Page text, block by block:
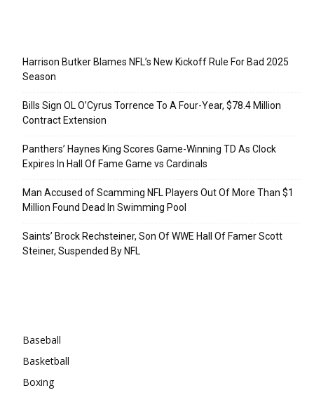
Harrison Butker Blames NFL’s New Kickoff Rule For Bad 2025
Season
Bills Sign OL O’Cyrus Torrence To A Four-Year, $78.4 Million
Contract Extension
Panthers’ Haynes King Scores Game-Winning TD As Clock
Expires In Hall Of Fame Game vs Cardinals
Man Accused of Scamming NFL Players Out Of More Than $1
Million Found Dead In Swimming Pool
Saints’ Brock Rechsteiner, Son Of WWE Hall Of Famer Scott
Steiner, Suspended By NFL
Baseball
Basketball
Boxing